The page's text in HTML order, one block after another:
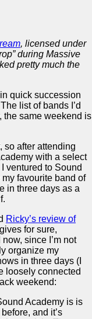
, licensed under
during Massive
pretty much the
quick succession
list of bands I’d
the same weekend is
so after attending
with a select
ventured to Sound
favourite band of
in three days as a
Ricky’s review of
for sure,
since I’m not
organize my
in three days (I
loosely connected
weekend:
Academy is is
and it’s